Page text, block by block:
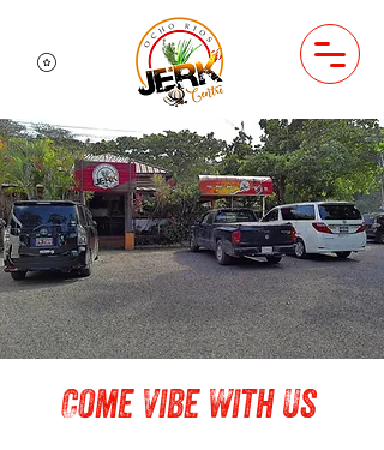
Come Vibe With Us